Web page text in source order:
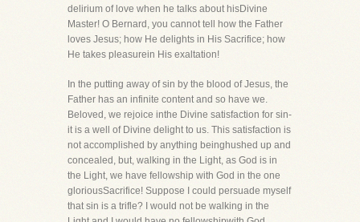
delirium of love when he talks about hisDivine
Master! O Bernard, you cannot tell how the Father
loves Jesus; how He delights in His Sacrifice; how
He takes pleasurein His exaltation!
In the putting away of sin by the blood of Jesus, the
Father has an infinite content and so have we.
Beloved, we rejoice inthe Divine satisfaction for sin-
it is a well of Divine delight to us. This satisfaction is
not accomplished by anything beinghushed up and
concealed, but, walking in the Light, as God is in
the Light, we have fellowship with God in the one
gloriousSacrifice! Suppose I could persuade myself
that sin is a trifle? I would not be walking in the